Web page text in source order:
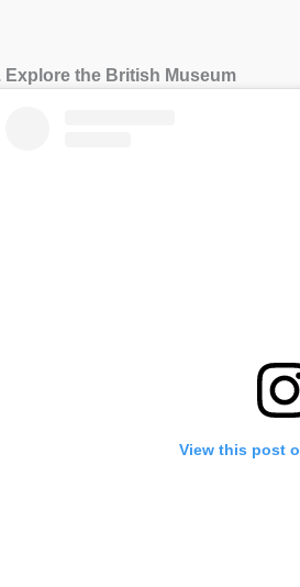
Explore the British Museum
View this post